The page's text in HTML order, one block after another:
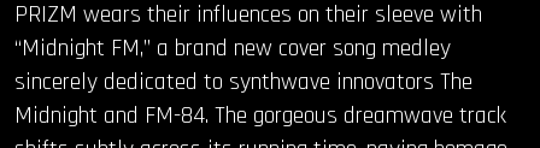
CONTACT
FAQ
PRIZM wears their influences on their sleeve with
“Midnight FM,” a brand new cover song medley
sincerely dedicated to synthwave innovators The
Midnight and FM-84. The gorgeous dreamwave track